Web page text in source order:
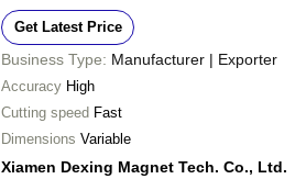
Get Latest Price
Business Type: Manufacturer | Exporter
Accuracy High
Cutting speed Fast
Dimensions Variable
Xiamen Dexing Magnet Tech. Co., Ltd.